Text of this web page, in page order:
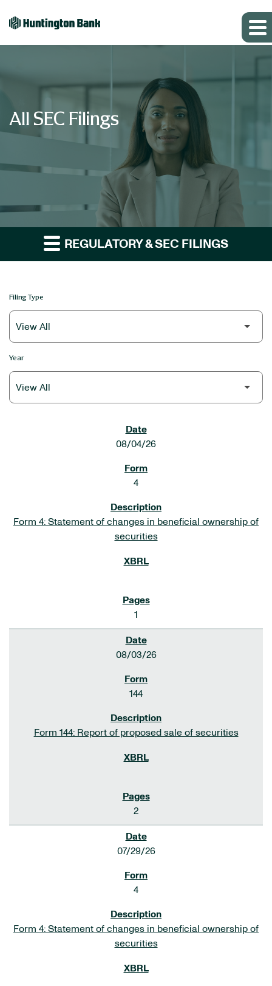
All SEC Filings
REGULATORY & SEC FILINGS
Filing Type
Year
08/04/26
4
Form 4: Statement of changes in beneficial ownership of
securities
1
08/03/26
144
Form 144: Report of proposed sale of securities
2
07/29/26
4
Form 4: Statement of changes in beneficial ownership of
securities